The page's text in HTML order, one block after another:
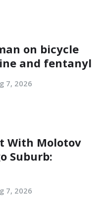
on bicycle
and fentanyl
7, 2026
With Molotov
Suburb:
7, 2026